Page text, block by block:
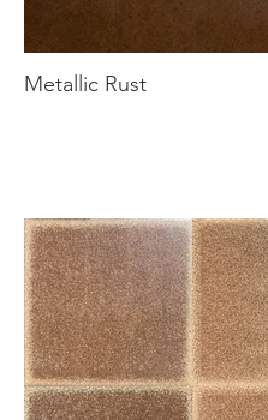
Metallic Rust